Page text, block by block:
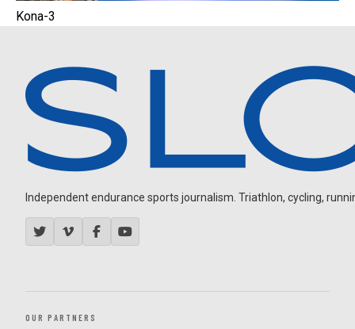
Kona-3
Independent endurance sports journalism. Triathlon, cycling,
OUR PARTNERS